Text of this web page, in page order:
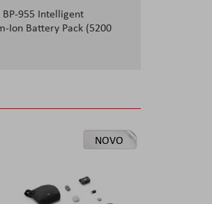
BP-955 Intelligent
Ion Battery Pack (5200
NOVO